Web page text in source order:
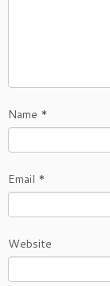
Name *
Email *
Website